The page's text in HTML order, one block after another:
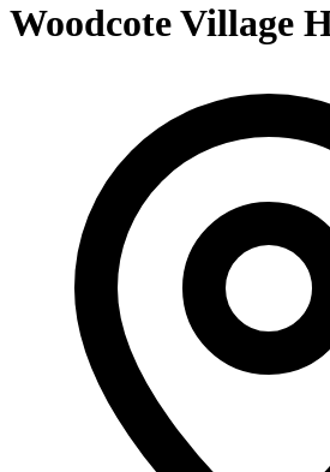
Woodcote Village